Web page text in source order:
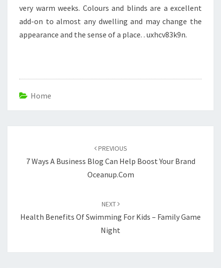
very warm weeks. Colours and blinds are a excellent
add-on to almost any dwelling and may change the
appearance and the sense of a place. . uxhcv83k9n.
Home
PREVIOUS
7 Ways A Business Blog Can Help Boost Your Brand
Oceanup.com
NEXT
Health Benefits Of Swimming For Kids – Family Game
Night